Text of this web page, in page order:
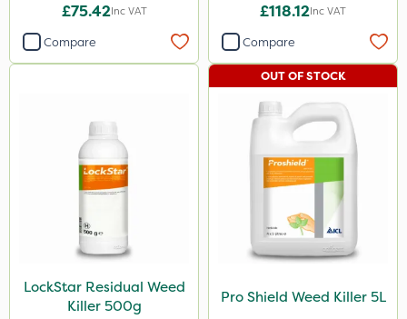
£75.42Inc VAT
Compare
£118.12Inc VAT
Compare
LockStar Residual Weed
Killer 500g
Pro Shield Weed Killer 5L
OUT OF STOCK